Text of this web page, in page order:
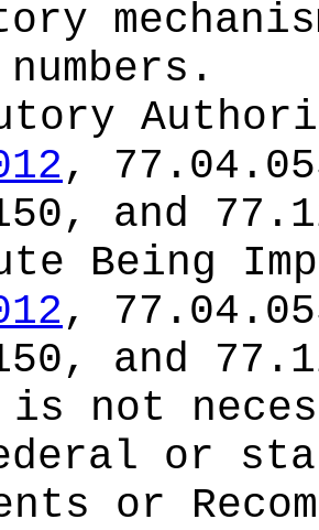
,
and
Being
,
and
is not
or
or